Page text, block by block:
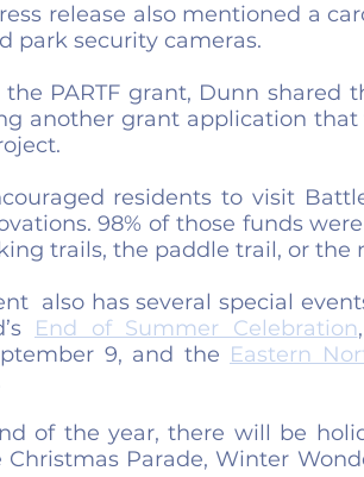
release also mentioned a
park security cameras.
PARTF grant, Dunn shared
another grant application
residents to visit
98% of those funds
trails, the paddle trail, or the
also has several special
End of Summer Celebration,
9, and the Eastern
of the year, there will be
Christmas Parade, Winter